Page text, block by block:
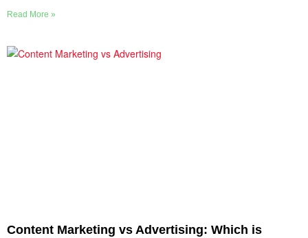
Read More »
Content Marketing vs Advertising: Which is